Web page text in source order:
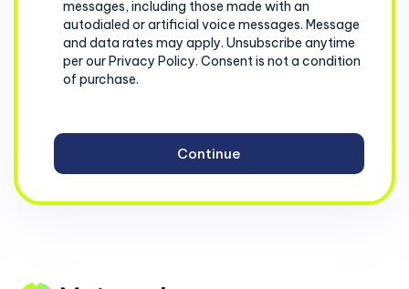
messages, including those made with an
autodialed or artificial voice messages. Message
and data rates may apply. Unsubscribe anytime
per our Privacy Policy. Consent is not a condition
of purchase.